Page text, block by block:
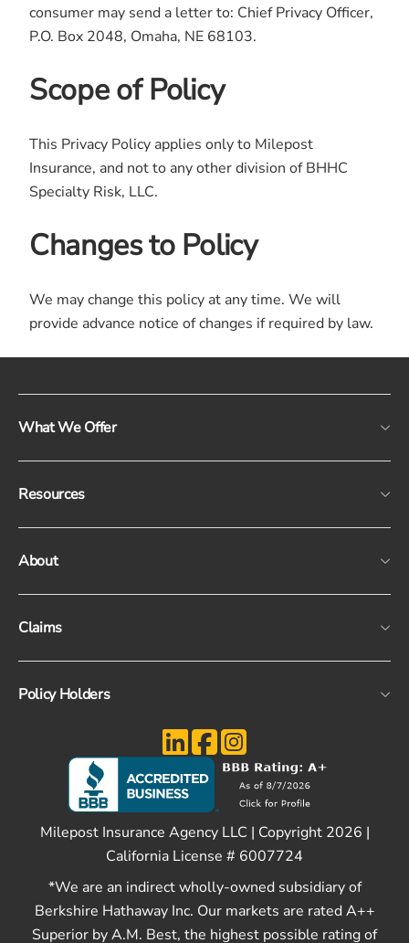
consumer may send a letter to: Chief Privacy Officer,
P.O. Box 2048, Omaha, NE 68103.
Scope of Policy
This Privacy Policy applies only to Milepost
Insurance, and not to any other division of BHHC
Specialty Risk, LLC.
Changes to Policy
We may change this policy at any time. We will
provide advance notice of changes if required by law.
What We Offer
Resources
About
Claims
Policy Holders
Milepost Insurance Agency LLC | Copyright 2026 |
California License # 6007724
*We are an indirect wholly-owned subsidiary of
Berkshire Hathaway Inc. Our markets are rated A++
Superior by A.M. Best, the highest possible rating of